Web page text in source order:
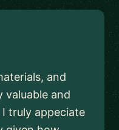
and
valuable and
truly appeciate